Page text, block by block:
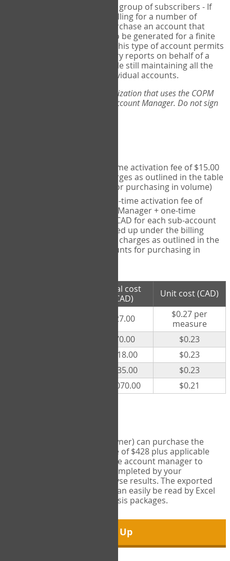
for a group of subscribers - If
you wish to centralize billing for a number of
individuals, you may purchase an account that
permits sub-accounts to be generated for a finite
number of individuals. This type of account permits
you to produce summary reports on behalf of a
group of therapists, while still maintaining all the
security features of individual accounts.
*If you are you part of an organization that uses the COPM
Web-App, please consult your Account Manager. Do not sign
- one-time activation fee of $15.00
CAD + per measure charges as outlined in the table
below (note discounts for purchasing in volume)
- one-time activation fee of
$15.00 CAD for Account Manager + one-time
activation fee of $15.00 CAD for each sub-account
(i.e., each therapist signed up under the billing
account) + per measure charges as outlined in the
table below (note discounts for purchasing in
Total cost
(CAD)
Unit cost (CAD)
$27.00
$0.27 per
measure
$70.00
$0.23
$118.00
$0.23
$235.00
$0.23
$1,070.00 $0.21
Account managers (group owner) can purchase the
Export Tool for a one-time fee of $428 plus applicable
taxes. This feature enables the account manager to
export all COPM measures completed by your
organization in order to analyse results. The exported
data is in a csv data file that can easily be read by Excel
and common statistical analysis packages.
Sign Up